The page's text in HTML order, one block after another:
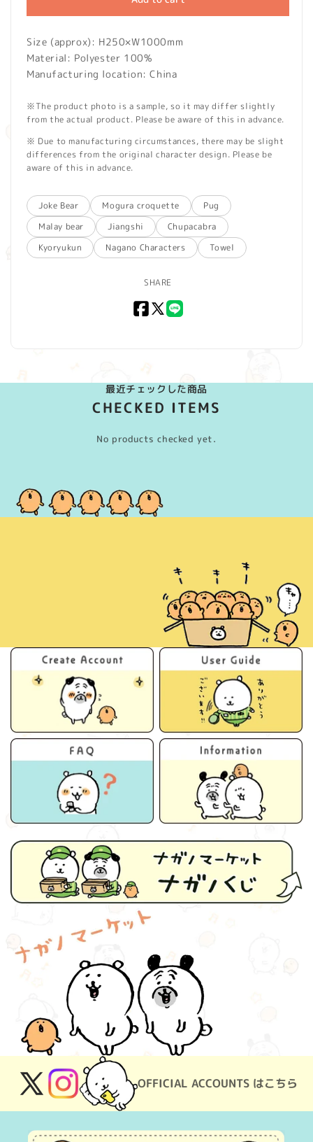
Size (approx): H250×W1000mm
Material: Polyester 100%
Manufacturing location: China
※The product photo is a sample, so it may differ slightly
from the actual product. Please be aware of this in advance.
※ Due to manufacturing circumstances, there may be slight
differences from the original character design. Please be
aware of this in advance.
Joke Bear Mogura croquette
Pug
Malay bear
Jiangshi
Chupacabra
Kyoryukun
Nagano Characters Towel
SHARE
Facebook
X
LINE
最近チェックした商品
CHECKED ITEMS
No products checked yet.
OFFICIAL ACCOUNTS はこちら
X
(Twitter)
Instagram